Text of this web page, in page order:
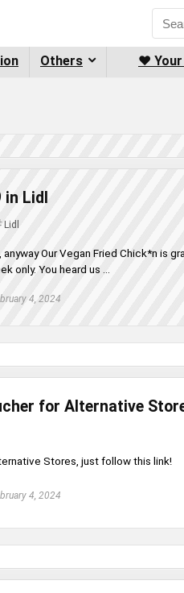
Others ❤️
Lidl
Lidl
anyway Our Vegan Fried Chick*n is
only. You heard us ...
4, 2024
for Alternative
Stores, just follow this link!
4, 2024